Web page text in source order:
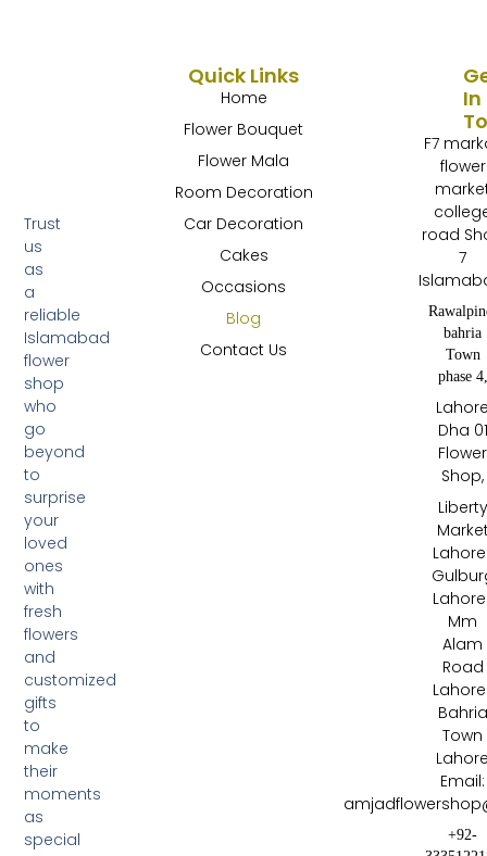
Trust
us
as
a
reliable
Islamabad
flower
shop
who
go
beyond
to
surprise
your
loved
ones
with
fresh
flowers
and
customized
gifts
to
make
their
moments
as
special
Quick Links
Home
Flower Bouquet
Flower Mala
Room Decoration
Car Decoration
Cakes
Occasions
Blog
Contact Us
In
F7
flower
road
7
bahria
Town
phase 4,
Dha 01
Flower
Shop,
Liberty
Mm
Alam
Road
Bahria
Town
Email:
+92-